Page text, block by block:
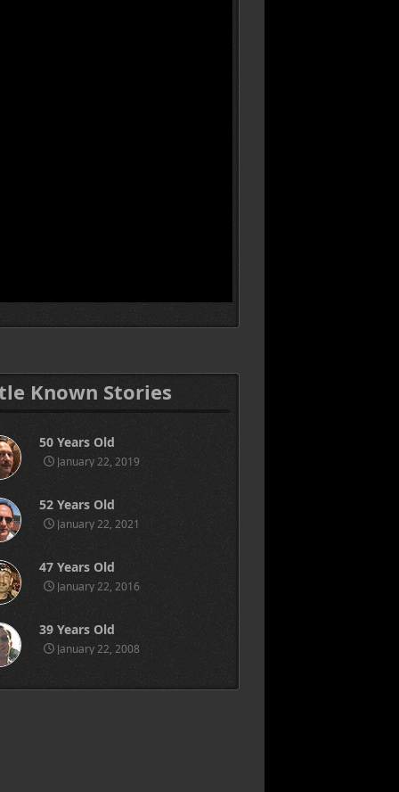
Known Stories
50 Years Old
January 22, 2019
52 Years Old
January 22, 2021
47 Years Old
January 22, 2016
39 Years Old
January 22, 2008